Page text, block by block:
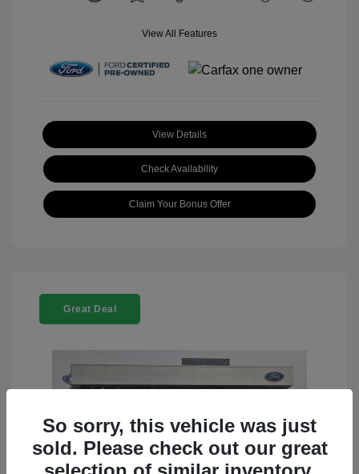
View All Features
View Details
Check Availability
Claim Your Bonus Offer
Great Deal
So sorry, this vehicle was just
sold. Please check out our great